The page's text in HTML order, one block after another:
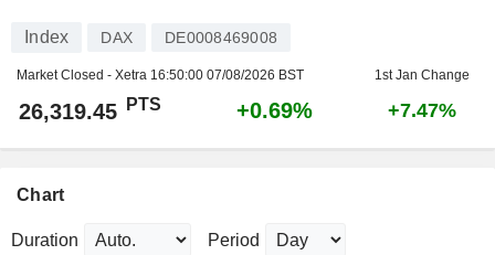
Index DAX DE0008469008
Market Closed - Xetra 16:50:00 07/08/2026 BST 1st Jan Change
26,319.45 PTS +0.69% +7.47%
Chart
Duration Period